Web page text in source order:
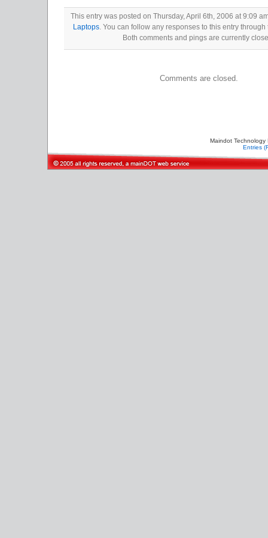
This entry was posted on Thursday, April 6th, 2006 at 9:09
Laptops. You can follow any responses to this entry
Both comments and pings are currently
Comments are closed.
Maindot
Entries